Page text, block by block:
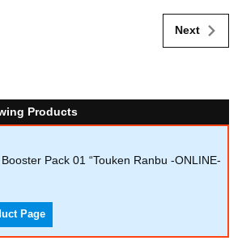
Next
Products
Pack 01 “Touken Ranbu -ONLINE-
Page